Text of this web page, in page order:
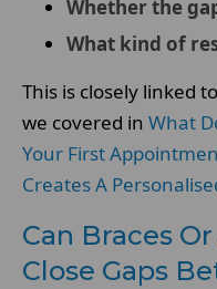
Whether the
What kind of
This is closely linked
we covered in What
Your First
Creates A
Can Braces
Close Gaps